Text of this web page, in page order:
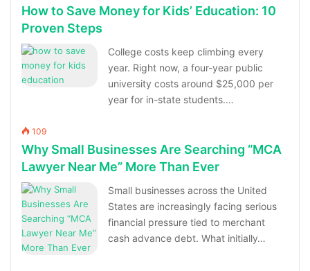
How to Save Money for Kids’ Education: 10
Proven Steps
College costs keep climbing every
year. Right now, a four-year public
university costs around $25,000 per
year for in-state students.…
109
Why Small Businesses Are Searching “MCA
Lawyer Near Me” More Than Ever
Small businesses across the United
States are increasingly facing serious
financial pressure tied to merchant
cash advance debt. What initially…